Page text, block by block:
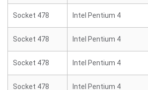
Socket 478 Intel Pentium 4
Socket 478 Intel Pentium 4
Socket 478 Intel Pentium 4
Socket 478 Intel Pentium 4